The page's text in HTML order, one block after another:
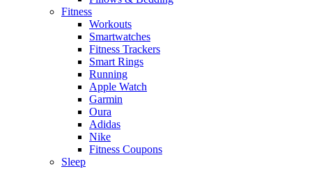
Fitness
Workouts
Smartwatches
Fitness Trackers
Smart Rings
Running
Apple Watch
Garmin
Oura
Adidas
Nike
Fitness Coupons
Sleep